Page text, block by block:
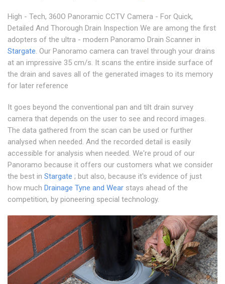
High - Tech, 360O Panoramic CCTV Camera - For Quick,
Detailed And Thorough Drain Inspection We are among the first
adopters of the ultra - modern Panoramo Drain Scanner in
Stargate. Our Panoramo camera can travel through your drains
at an impressive 35 cm/s. It scans the entire inside surface of
the drain and saves all of the generated images to its memory
for later reference
It goes beyond the conventional pan and tilt drain survey
camera that depends on the user to see and record images.
The data gathered from the scan can be used or further
analysed when needed. And the recorded detail is easily
accessible for analysis when needed. We're proud of our
Panoramo because it offers our customers what we consider
the best in Stargate ; but also, because it's evidence of just
how much Drainage Tyne and Wear stays ahead of the
competition, by pioneering special technology.